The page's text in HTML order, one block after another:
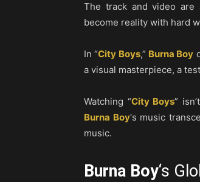
The track and video are
become reality with hard
In “City Boys,” Burna Boy
a visual masterpiece, a
Watching “City Boys”
Burna Boy‘s music
music.
Burna Boy‘s